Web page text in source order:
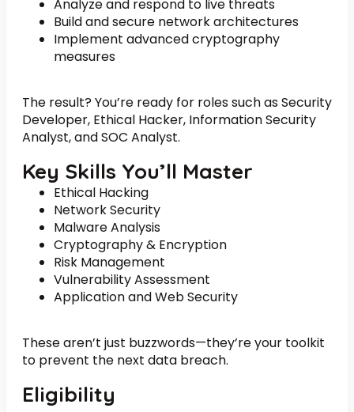
Analyze and respond to live threats
Build and secure network architectures
Implement advanced cryptography
measures
The result? You’re ready for roles such as Security
Developer, Ethical Hacker, Information Security
Analyst, and SOC Analyst.
Key Skills You’ll Master
Ethical Hacking
Network Security
Malware Analysis
Cryptography & Encryption
Risk Management
Vulnerability Assessment
Application and Web Security
These aren’t just buzzwords—they’re your toolkit
to prevent the next data breach.
Eligibility